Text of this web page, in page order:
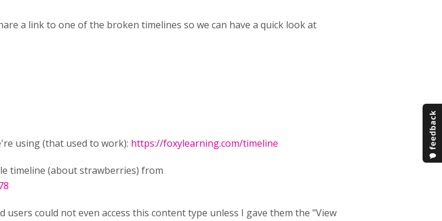
a link to one of the broken timelines so we can have a quick look at
using (that used to work): https://foxylearning.com/timeline
timeline (about strawberries) from
could not even access this content type unless I gave them the "View